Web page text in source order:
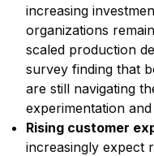
increasing
organizations
scaled production
survey finding that
are still navigating
experimentation
Rising customer
increasingly expect